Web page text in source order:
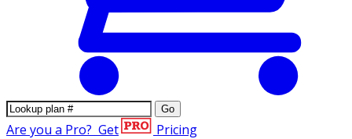
Go
Are you a Pro? Get Pricing